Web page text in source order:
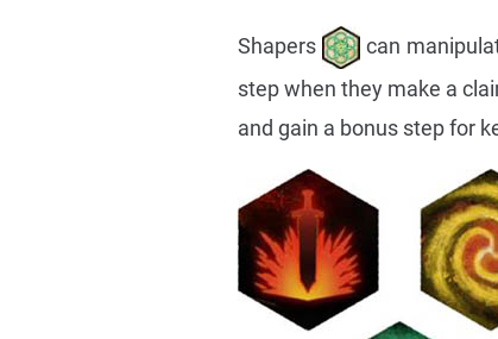
Shapers
can
step when they make a
and gain a bonus step for